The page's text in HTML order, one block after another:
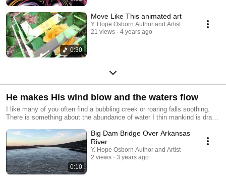
0:30
Move Like This animated art
Y. Hope Osborn Author and Artist
21 views
4 years ago
He makes His wind blow and the waters flow
I like many of you often find a bubbling creek or roaring falls soothing.
There is something about the abundance of water I thin mankind is drawn
bowl of the 1920s-1930s overabundantly demonstrates. While there is
water we can rest and often we fall asleep (if we don't need to go for a
wee) to the sound of ocean waves and rain. As I travel about I record
audio/video, so that you in your cubicle or windowless city office may
have a break in the day without taking a step.
0:10
Big Dam Bridge Over Arkansas
River
Y. Hope Osborn Author and Artist
2 views
3 years ago